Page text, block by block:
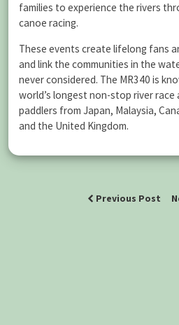
families to experience the rivers
canoe racing.
These events create lifelong fans
and link the communities in the
never considered. The MR340 is
world’s longest non-stop river
paddlers from Japan, Malaysia,
and the United Kingdom.
Previous Post